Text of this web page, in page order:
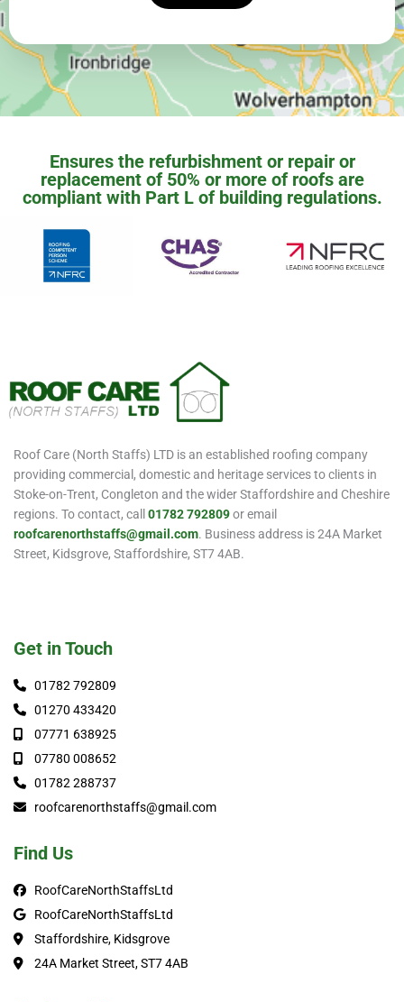
Ensures the refurbishment or repair or
replacement of 50% or more of roofs are
compliant with Part L of building regulations.
Roof Care (North Staffs) LTD is an established roofing company
providing commercial, domestic and heritage services to clients in
Stoke-on-Trent, Congleton and the wider Staffordshire and Cheshire
regions. To contact, call 01782 792809or email
roofcarenorthstaffs@gmail.com. Business address is 24A Market
Street, Kidsgrove, Staffordshire, ST7 4AB.
Get in Touch
01782 792809
01270 433420
07771 638925
07780 008652
01782 288737
roofcarenorthstaffs@gmail.com
Find Us
RoofCareNorthStaffsLtd
RoofCareNorthStaffsLtd
Staffordshire, Kidsgrove
24A Market Street, ST7 4AB